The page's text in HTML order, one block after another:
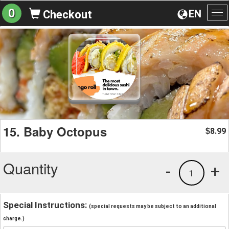
EN
0 Checkout
15. Baby Octopus $8.99
Quantity +
1
-
Special Instructions: (special requests may be subject to an additional
charge.)